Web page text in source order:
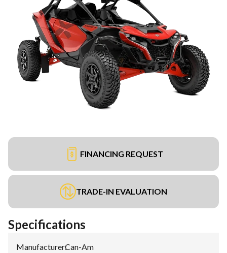
FINANCING REQUEST
TRADE-IN EVALUATION
Specifications
Manufacturer:Can-Am